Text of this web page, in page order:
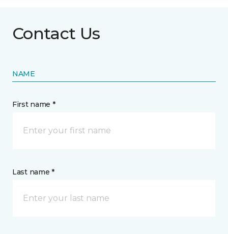
Contact Us
NAME
First name *
Last name *